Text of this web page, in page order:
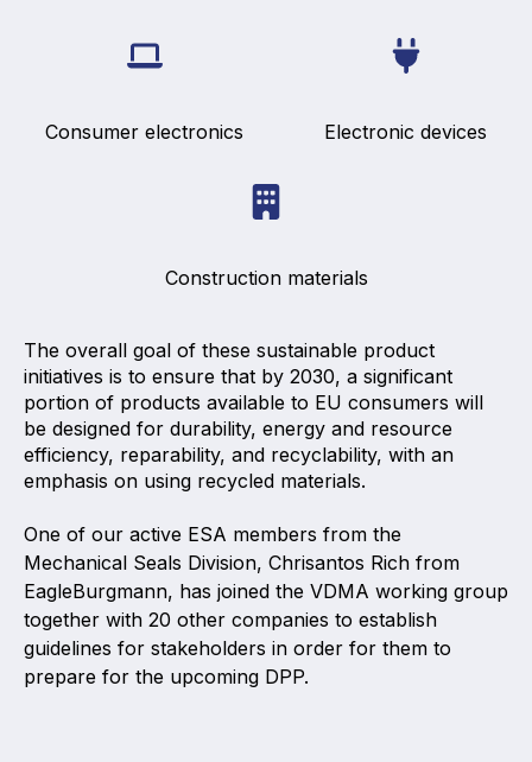
Consumer electronics Electronic devices
Construction materials
The overall goal of these sustainable product
initiatives is to ensure that by 2030, a significant
portion of products available to EU consumers will
be designed for durability, energy and resource
efficiency, reparability, and recyclability, with an
emphasis on using recycled materials.
One of our active ESA members from the
Mechanical Seals Division, Chrisantos Rich from
EagleBurgmann, has joined the VDMA working group
together with 20 other companies to establish
guidelines for stakeholders in order for them to
prepare for the upcoming DPP.